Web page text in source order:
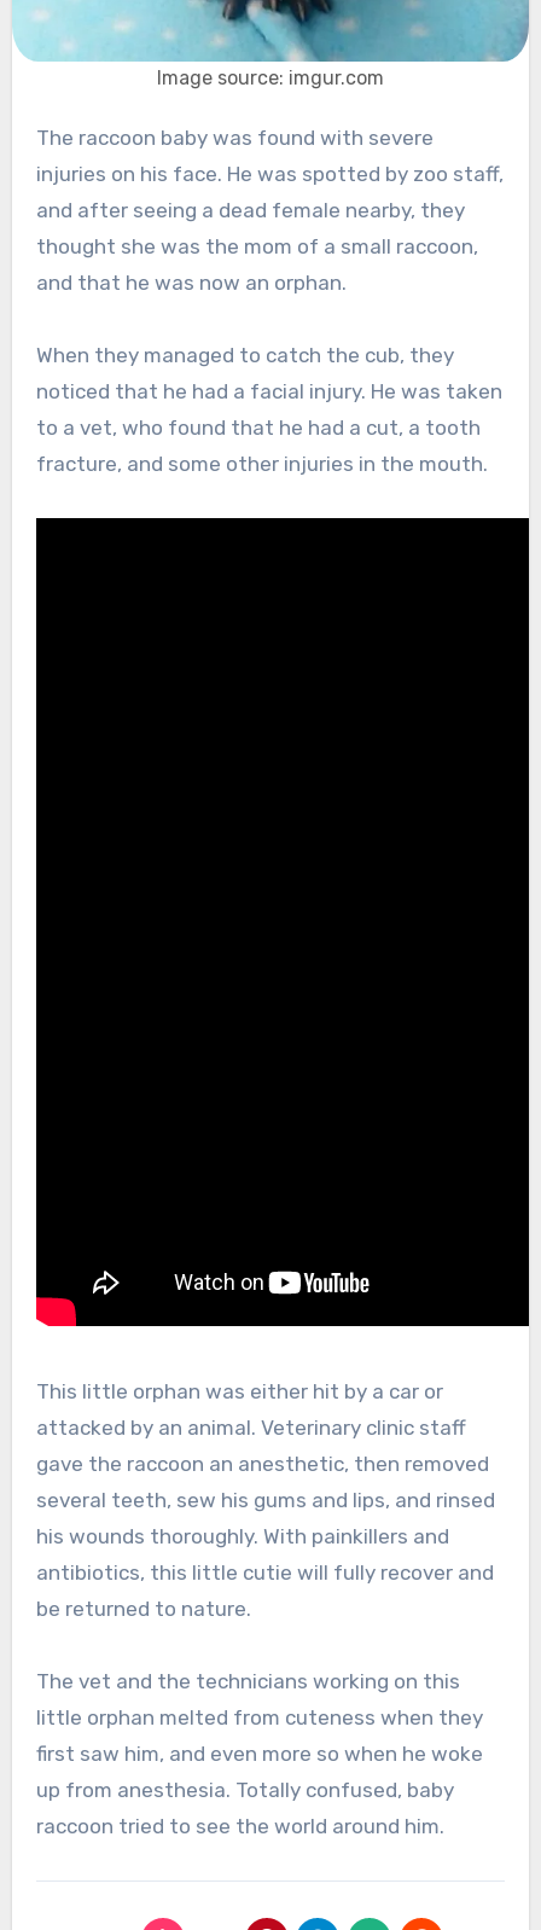
Image source: imgur.com
The raccoon baby was found with severe
injuries on his face. He was spotted by zoo staff,
and after seeing a dead female nearby, they
thought she was the mom of a small raccoon,
and that he was now an orphan.
When they managed to catch the cub, they
noticed that he had a facial injury. He was taken
to a vet, who found that he had a cut, a tooth
fracture, and some other injuries in the mouth.
This little orphan was either hit by a car or
attacked by an animal. Veterinary clinic staff
gave the raccoon an anesthetic, then removed
several teeth, sew his gums and lips, and rinsed
his wounds thoroughly. With painkillers and
antibiotics, this little cutie will fully recover and
be returned to nature.
The vet and the technicians working on this
little orphan melted from cuteness when they
first saw him, and even more so when he woke
up from anesthesia. Totally confused, baby
raccoon tried to see the world around him.